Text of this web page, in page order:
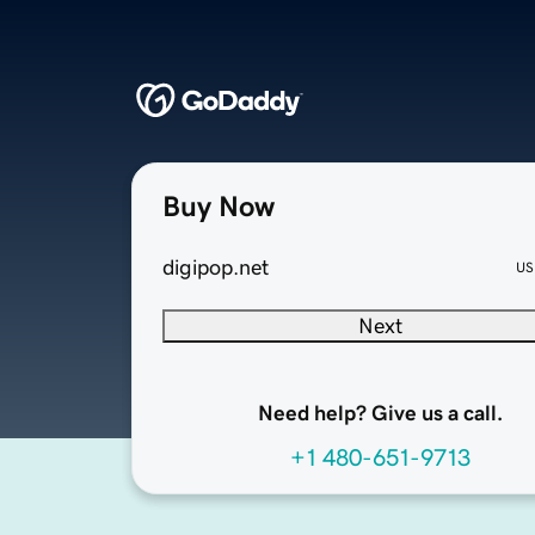
Buy Now
digipop.net
Next
Need help? Give us a call.
+1 480-651-9713